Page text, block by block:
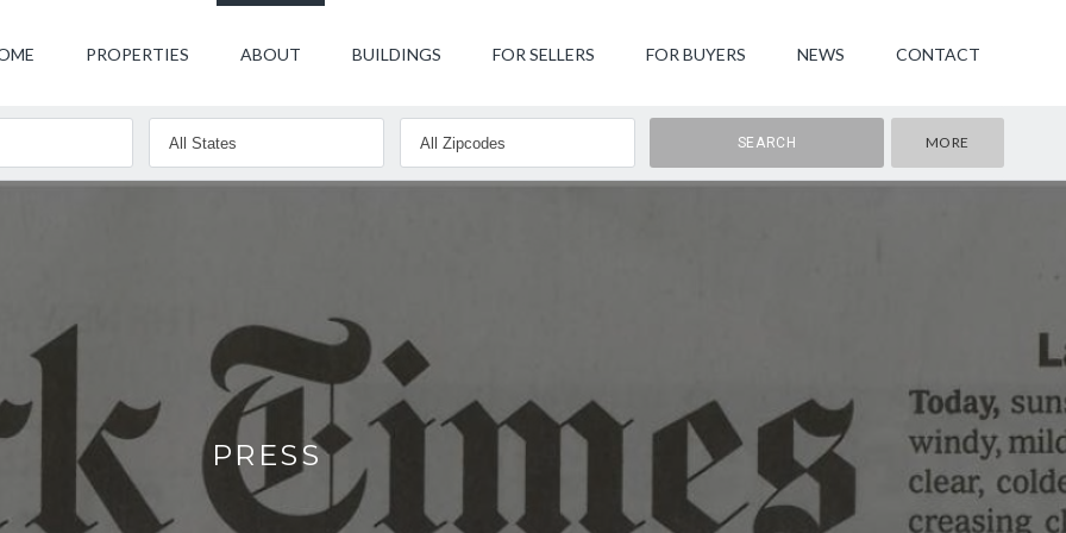
PROPERTIES ABOUT BUILDINGS FOR SELLERS FOR BUYERS NEWS CONTACT
MORE
PRESS